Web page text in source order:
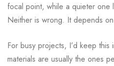
focal point, while a quieter one
Neither is wrong. It depends
For busy projects, I’d keep
materials are usually the ones